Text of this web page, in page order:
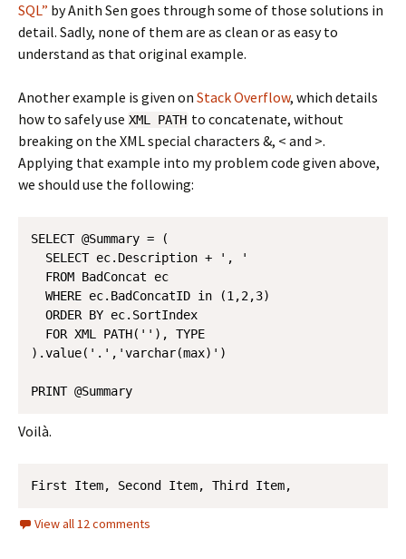
SQL” by Anith Sen goes through some of those solutions in
detail. Sadly, none of them are as clean or as easy to
understand as that original example.
Another example is given on Stack Overflow, which details
how to safely use XML PATH to concatenate, without
breaking on the XML special characters &, < and >.
Applying that example into my problem code given above,
we should use the following:
SELECT @Summary = (
  SELECT ec.Description + ', '
  FROM BadConcat ec
  WHERE ec.BadConcatID in (1,2,3)
  ORDER BY ec.SortIndex
  FOR XML PATH(''), TYPE
).value('.','varchar(max)')
Voilà.
First Item, Second Item, Third Item,
View all 12 comments